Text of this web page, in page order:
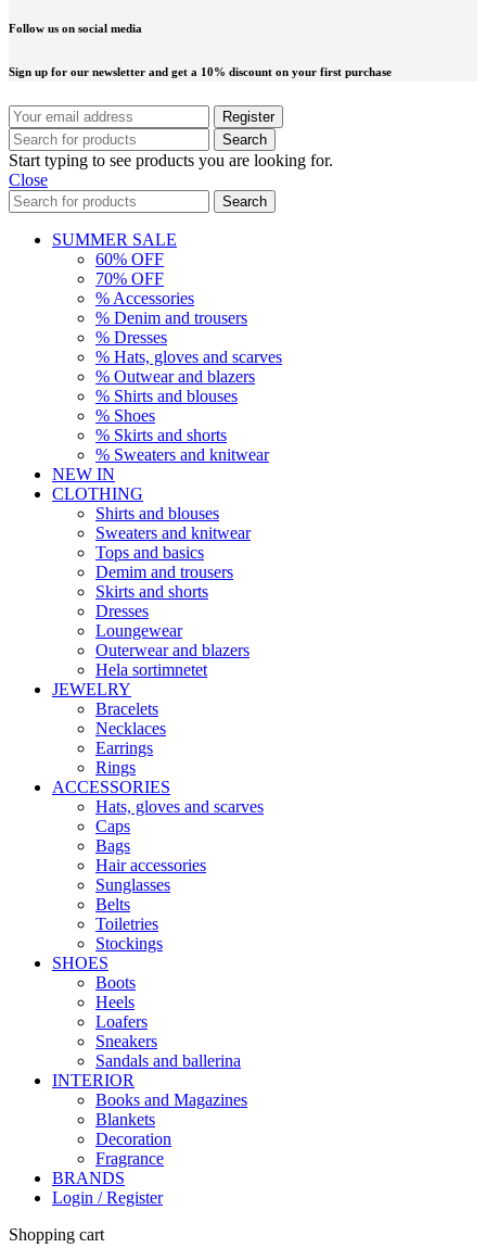
Follow us on social media
Sign up for our newsletter and get a 10% discount on your first purchase
Search
Start typing to see products you are looking for.
Close
Search
SUMMER SALE
60% OFF
70% OFF
% Accessories
% Denim and trousers
% Dresses
% Hats, gloves and scarves
% Outwear and blazers
% Shirts and blouses
% Shoes
% Skirts and shorts
% Sweaters and knitwear
NEW IN
CLOTHING
Shirts and blouses
Sweaters and knitwear
Tops and basics
Demim and trousers
Skirts and shorts
Dresses
Loungewear
Outerwear and blazers
Hela sortimnetet
JEWELRY
Bracelets
Necklaces
Earrings
Rings
ACCESSORIES
Hats, gloves and scarves
Caps
Bags
Hair accessories
Sunglasses
Belts
Toiletries
Stockings
SHOES
Boots
Heels
Loafers
Sneakers
Sandals and ballerina
INTERIOR
Books and Magazines
Blankets
Decoration
Fragrance
BRANDS
Login / Register
Shopping cart